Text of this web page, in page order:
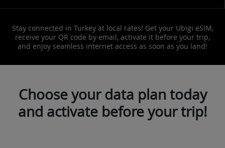
Stay connected in Turkey at local rates! Get your Ubigi eSIM,
receive your QR code by email, activate it before your trip,
and enjoy seamless internet access as soon as you land!
Choose your data plan today
and activate before your trip!